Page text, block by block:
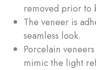
removed prior to
The veneer is
seamless look.
Porcelain
mimic the light